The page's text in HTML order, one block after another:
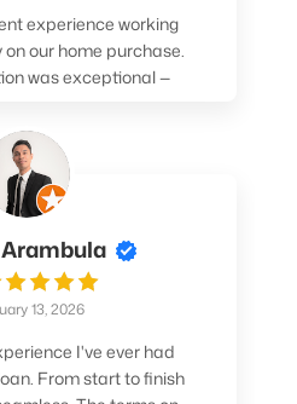
experience working
our home purchase.
was exceptional —
every step and
the entire
support and
made a difference.
him to anyone
and stress-free home
experience.
13, 2026
I've ever had
From start to finish